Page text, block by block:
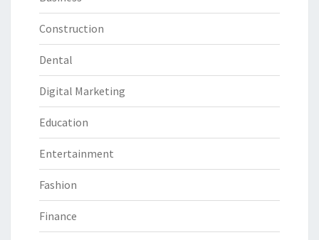
Construction
Dental
Digital Marketing
Education
Entertainment
Fashion
Finance